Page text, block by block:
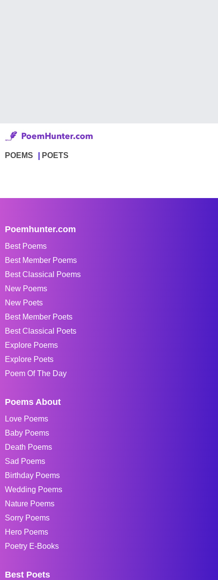
POEMS POETS
Poemhunter.com
Best Poems
Best Member Poems
Best Classical Poems
New Poems
New Poets
Best Member Poets
Best Classical Poets
Explore Poems
Explore Poets
Poem Of The Day
Poems About
Love Poems
Baby Poems
Death Poems
Sad Poems
Birthday Poems
Wedding Poems
Nature Poems
Sorry Poems
Hero Poems
Poetry E-Books
Best Poets